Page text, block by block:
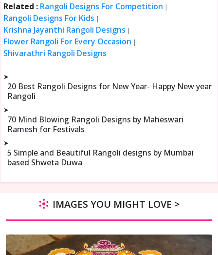
Related : Rangoli Designs For Competition |
Rangoli Designs For Kids |
Krishna Jayanthi Rangoli Designs |
Flower Rangoli For Every Occasion |
Shivarathri Rangoli Designs
➤
20 Best Rangoli Designs for New Year- Happy New year
Rangoli
➤
70 Mind Blowing Rangoli Designs by Maheswari
Ramesh for Festivals
➤
5 Simple and Beautiful Rangoli designs by Mumbai
based Shweta Duwa
IMAGES YOU MIGHT LOVE >